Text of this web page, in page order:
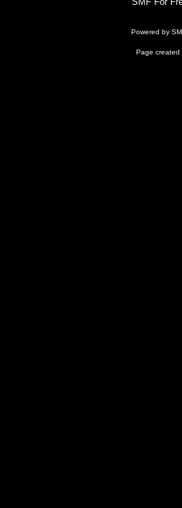
Powered by
Page created